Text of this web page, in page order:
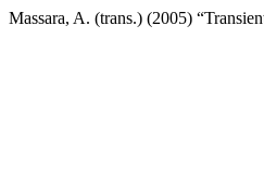
Massara, A. (trans.) (2005)